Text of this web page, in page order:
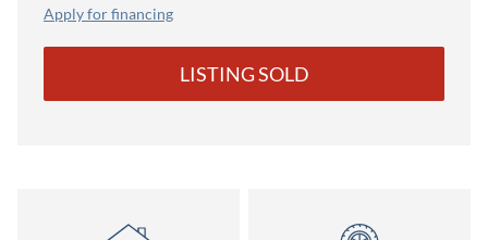
Apply for financing
LISTING SOLD